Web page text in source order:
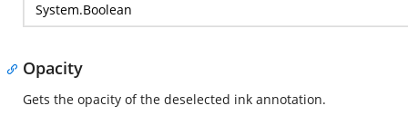
System.Boolean
Opacity
Gets the opacity of the deselected ink annotation.